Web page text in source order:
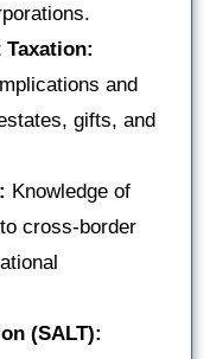
and
gifts, and
Knowledge of
cross-border
(SALT):